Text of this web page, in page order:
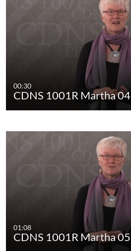
00:30
CDNS 1001R Martha 04
01:08
CDNS 1001R Martha 05